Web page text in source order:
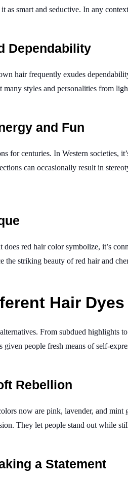
as smart and seductive. In any
Dependability
hair frequently exudes
styles and personalities from
and Fun
for centuries. In Western societies,
can occasionally result in
does red hair color symbolize, it’s
the striking beauty of red hair and
Hair Dyes
From subdued highlights
given people fresh means of self-
Rebellion
now are pink, lavender, and mint
They let people stand out while
a Statement